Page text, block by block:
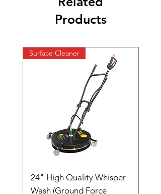
Products
Surface Cleaner
24" High Quality Whisper
Wash (Ground Force